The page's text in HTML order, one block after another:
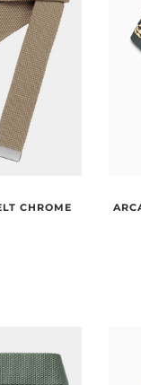
CHROME